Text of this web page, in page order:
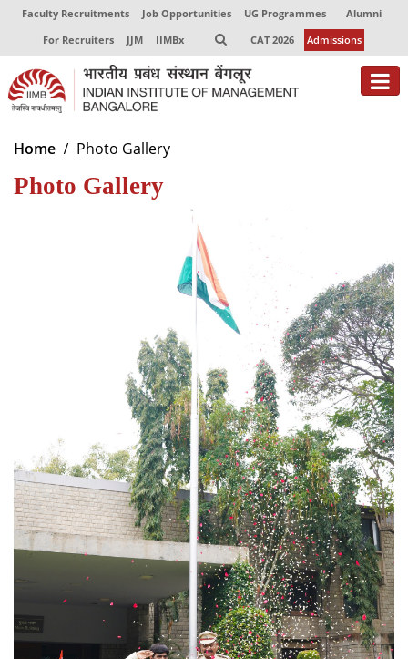
Faculty Recruitments Job Opportunities UG Programmes
Alumni
For Recruiters
JJM IIMBx CAT 2026 Admissions
About
Programmes
Director-in-charge
Dean Administration
Dean Alumni Relations & Development
Dean Programmes
Faculty List A to Z
Faculty List Area-Wise
Areas
Research
Giving
Home Photo Gallery
Photo Gallery